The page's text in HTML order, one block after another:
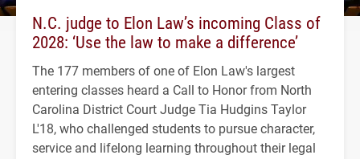
N.C. judge to Elon Law’s incoming Class of
2028: ‘Use the law to make a difference’
The 177 members of one of Elon Law's largest
entering classes heard a Call to Honor from North
Carolina District Court Judge Tia Hudgins Taylor
L'18, who challenged students to pursue character,
service and lifelong learning throughout their legal